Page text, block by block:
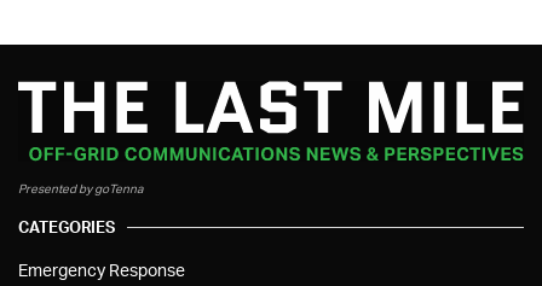
Presented by goTenna
CATEGORIES
Emergency Response